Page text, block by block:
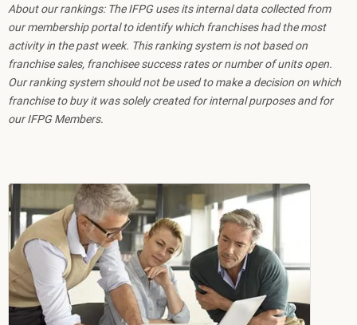
About our rankings: The IFPG uses its internal data collected from
our membership portal to identify which franchises had the most
activity in the past week. This ranking system is not based on
franchise sales, franchisee success rates or number of units open.
Our ranking system should not be used to make a decision on which
franchise to buy it was solely created for internal purposes and for
our IFPG Members.